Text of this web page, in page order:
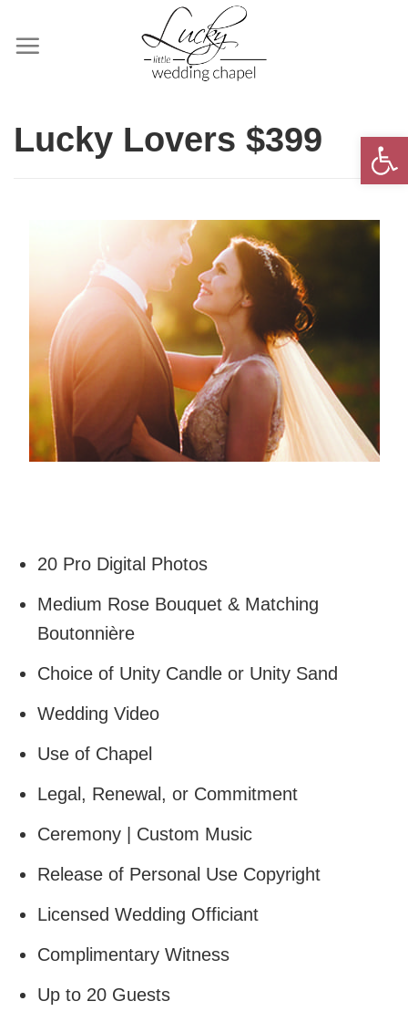
content
Lucky Lovers $399
20 Pro Digital Photos
Medium Rose Bouquet & Matching
Boutonnière
Choice of Unity Candle or Unity Sand
Wedding Video
Use of Chapel
Legal, Renewal, or Commitment
Ceremony | Custom Music
Release of Personal Use Copyright
Licensed Wedding Officiant
Complimentary Witness
Up to 20 Guests